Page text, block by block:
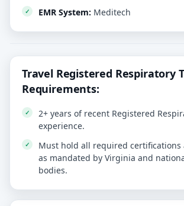
EMR System: Meditech
Travel Registered Respiratory
Requirements:
2+ years of recent Registered
experience.
Must hold all required certifications
as mandated by Virginia and
bodies.